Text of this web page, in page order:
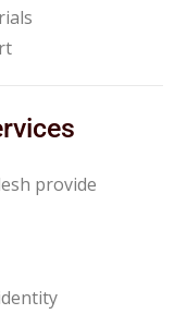
provide